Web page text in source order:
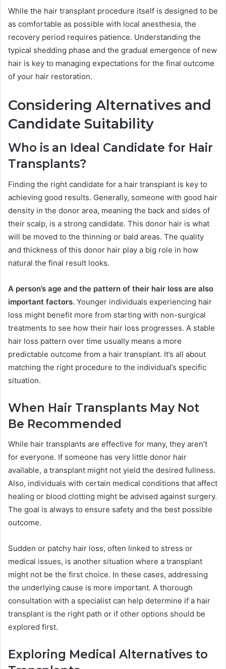
While the hair transplant procedure itself is designed to be
as comfortable as possible with local anesthesia, the
recovery period requires patience. Understanding the
typical shedding phase and the gradual emergence of new
hair is key to managing expectations for the final outcome
of your hair restoration.
Considering Alternatives and
Candidate Suitability
Who is an Ideal Candidate for Hair
Transplants?
Finding the right candidate for a hair transplant is key to
achieving good results. Generally, someone with good hair
density in the donor area, meaning the back and sides of
their scalp, is a strong candidate. This donor hair is what
will be moved to the thinning or bald areas. The quality
and thickness of this donor hair play a big role in how
natural the final result looks.
A person’s age and the pattern of their hair loss are also
important factors. Younger individuals experiencing hair
loss might benefit more from starting with non-surgical
treatments to see how their hair loss progresses. A stable
hair loss pattern over time usually means a more
predictable outcome from a hair transplant. It’s all about
matching the right procedure to the individual’s specific
situation.
When Hair Transplants May Not
Be Recommended
While hair transplants are effective for many, they aren’t
for everyone. If someone has very little donor hair
available, a transplant might not yield the desired fullness.
Also, individuals with certain medical conditions that affect
healing or blood clotting might be advised against surgery.
The goal is always to ensure safety and the best possible
outcome.
Sudden or patchy hair loss, often linked to stress or
medical issues, is another situation where a transplant
might not be the first choice. In these cases, addressing
the underlying cause is more important. A thorough
consultation with a specialist can help determine if a hair
transplant is the right path or if other options should be
explored first.
Exploring Medical Alternatives to